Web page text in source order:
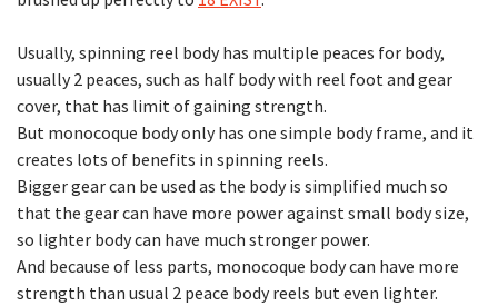
Usually, spinning reel body has multiple peaces for body,
usually 2 peaces, such as half body with reel foot and gear
cover, that has limit of gaining strength.
But monocoque body only has one simple body frame, and it
creates lots of benefits in spinning reels.
Bigger gear can be used as the body is simplified much so
that the gear can have more power against small body size,
so lighter body can have much stronger power.
And because of less parts, monocoque body can have more
strength than usual 2 peace body reels but even lighter.